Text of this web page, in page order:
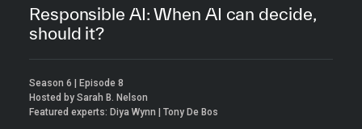
Responsible AI: When AI can decide,
should it?
Season 6 | Episode 8
Hosted by Sarah B. Nelson
Featured experts: Diya Wynn | Tony De Bos